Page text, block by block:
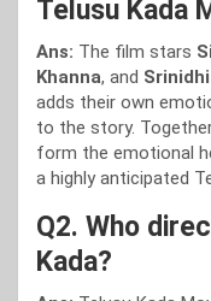
Telusu Kada
Ans: The film stars
Khanna, and
adds their own
to the story.
form the emotional
a highly anticipated
Q2. Who
Kada?